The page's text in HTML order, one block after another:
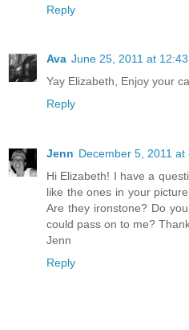
Reply
Ava June 25, 2011 at 12:43
Yay Elizabeth, Enjoy your
Reply
Jenn December 5, 2011 at
Hi Elizabeth! I have a
like the ones in your
Are they ironstone? Do
could pass on to me?
Jenn
Reply